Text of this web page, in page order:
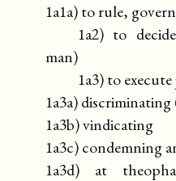
1a1a) to rule,
1a2) to decide
man)
1a3) to execute
1a3a)
1a3b) vindicating
1a3c) condemning
1a3d) at